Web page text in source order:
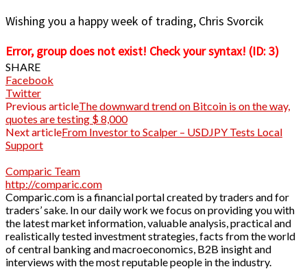
Wishing you a happy week of trading, Chris Svorcik
Error, group does not exist! Check your syntax! (ID: 3)
SHARE
Facebook
Twitter
Previous articleThe downward trend on Bitcoin is on the way,
quotes are testing $ 8,000
Next articleFrom Investor to Scalper – USDJPY Tests Local
Support
Comparic Team
http://comparic.com
Comparic.com is a financial portal created by traders and for
traders’ sake. In our daily work we focus on providing you with
the latest market information, valuable analysis, practical and
realistically tested investment strategies, facts from the world
of central banking and macroeconomics, B2B insight and
interviews with the most reputable people in the industry.